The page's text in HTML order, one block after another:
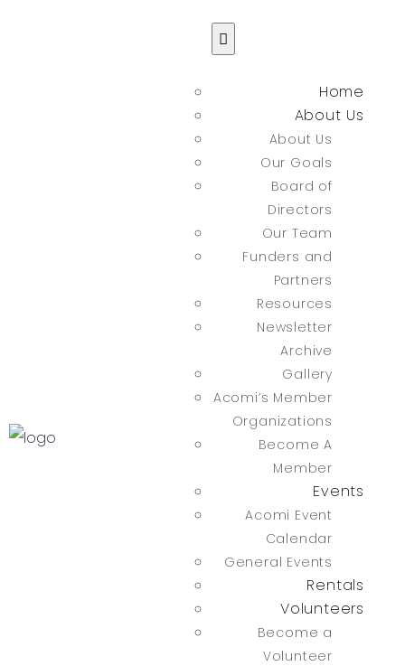
Home
About Us
About Us
Our Goals
Board of
Directors
Our Team
Funders and
Partners
Resources
Newsletter
Archive
Gallery
Acomi’s Member
Organizations
Become A
Member
Events
Acomi Event
Calendar
General Events
Rentals
Volunteers
Become a
Volunteer